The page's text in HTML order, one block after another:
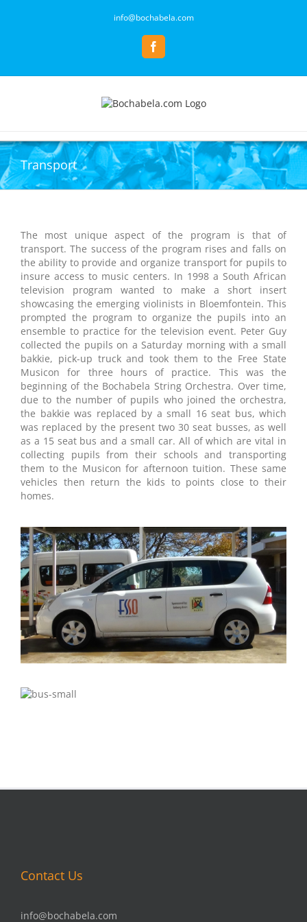
info@bochabela.com
Transport
The most unique aspect of the program is that of
transport. The success of the program rises and falls on
the ability to provide and organize transport for pupils to
insure access to music centers. In 1998 a South African
television program wanted to make a short insert
showcasing the emerging violinists in Bloemfontein. This
prompted the program to organize the pupils into an
ensemble to practice for the television event. Peter Guy
collected the pupils on a Saturday morning with a small
bakkie, pick-up truck and took them to the Free State
Musicon for three hours of practice. This was the
beginning of the Bochabela String Orchestra. Over time,
due to the number of pupils who joined the orchestra,
the bakkie was replaced by a small 16 seat bus, which
was replaced by the present two 30 seat busses, as well
as a 15 seat bus and a small car. All of which are vital in
collecting pupils from their schools and transporting
them to the Musicon for afternoon tuition. These same
vehicles then return the kids to points close to their
homes.
Contact Us
info@bochabela.com